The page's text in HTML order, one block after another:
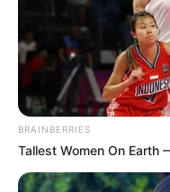
BRAINBERRIES
Tallest Women On